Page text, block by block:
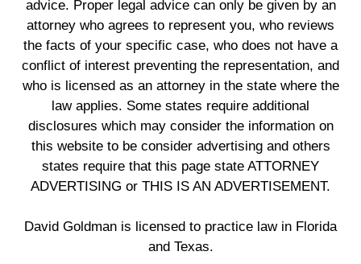
advice. Proper legal advice can only be given by an
attorney who agrees to represent you, who reviews
the facts of your specific case, who does not have a
conflict of interest preventing the representation, and
who is licensed as an attorney in the state where the
law applies. Some states require additional
disclosures which may consider the information on
this website to be consider advertising and others
states require that this page state ATTORNEY
ADVERTISING or THIS IS AN ADVERTISEMENT.
David Goldman is licensed to practice law in Florida
and Texas.